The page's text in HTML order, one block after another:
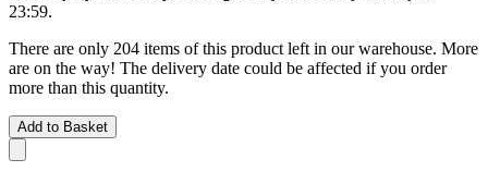
23:59.
There are only 204 items of this product left in our warehouse. More
are on the way! The delivery date could be affected if you order
more than this quantity.
Add to Basket